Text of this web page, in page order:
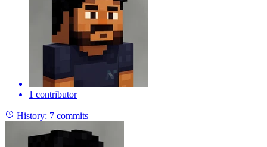
1 contributor
History: 7 commits